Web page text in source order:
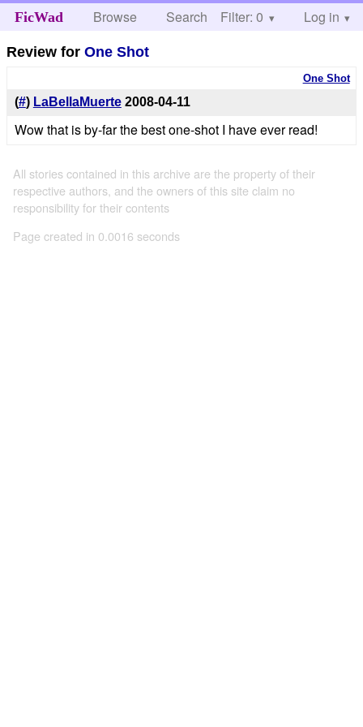
FicWad Browse Search Help
Filter: 0 Log in
Review forOne Shot
One Shot
(#) LaBellaMuerte 2008-04-11
Wow that is by-far the best one-shot I have ever read!
All stories contained in this archive are the property of their
respective authors, and the owners of this site claim no
responsibility for their contents
Page created in 0.0016 seconds